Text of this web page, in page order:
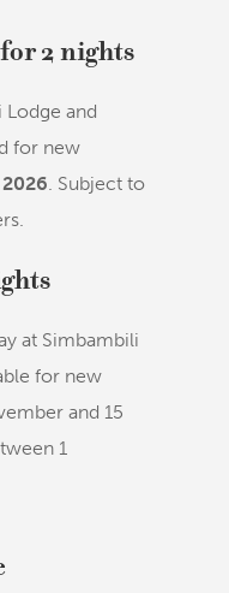
2 nights
and
for new
. Subject to
at Simbambili
for new
and 15
1